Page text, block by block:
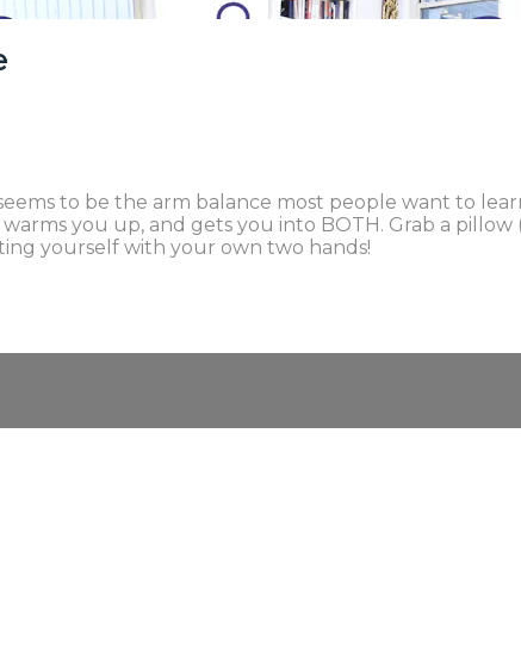
to be the arm balance most people want to
you up, and gets you into BOTH. Grab a
yourself with your own two hands!